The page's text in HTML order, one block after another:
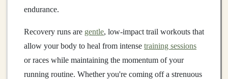
endurance.
Recovery runs are gentle, low‑impact trail workouts that
allow your body to heal from intense training sessions
or races while maintaining the momentum of your
running routine. Whether you're coming off a strenuous